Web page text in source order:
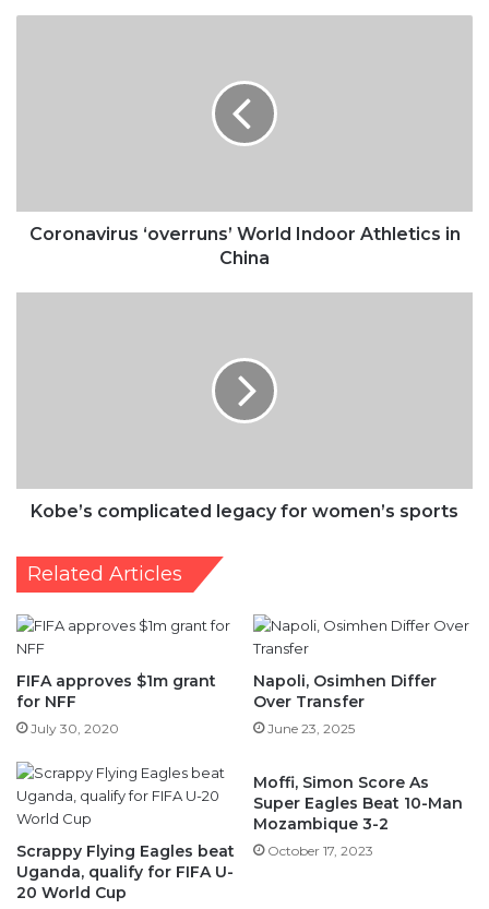
Coronavirus ‘overruns’ World Indoor Athletics in
China
Kobe’s complicated legacy for women’s sports
Related Articles
FIFA approves $1m grant
for NFF
July 30, 2020
Napoli, Osimhen Differ
Over Transfer
June 23, 2025
Scrappy Flying Eagles beat
Uganda, qualify for FIFA U-
20 World Cup
Moffi, Simon Score As
Super Eagles Beat 10-Man
Mozambique 3-2
October 17, 2023